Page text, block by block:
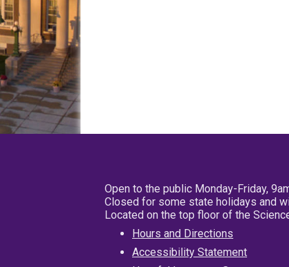
Open to the public Monday-Friday,
Closed for some state holidays and
Located on the top floor of the
Hours and Directions
Accessibility Statement